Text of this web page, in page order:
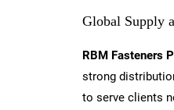
Global Supply
RBM Fasteners
strong
to serve clients